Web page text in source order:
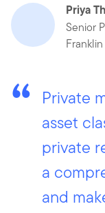
Priya
Senior
Private
asset
private
a
and